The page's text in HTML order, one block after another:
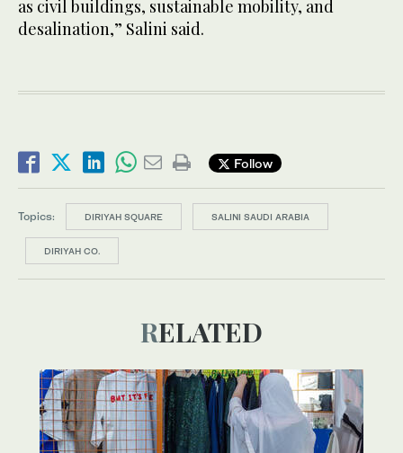
as civil buildings, sustainable mobility, and
desalination,” Salini said.
Follow
Topics: DIRIYAH SQUARE SALINI SAUDI ARABIA
DIRIYAH CO.
RELATED